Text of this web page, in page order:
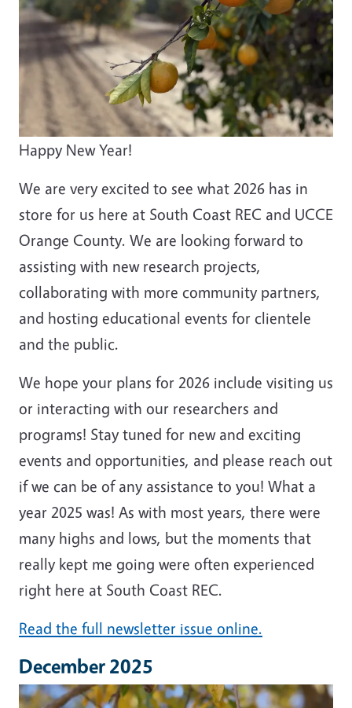
Happy New Year!
We are very excited to see what 2026 has in
store for us here at South Coast REC and UCCE
Orange County. We are looking forward to
assisting with new research projects,
collaborating with more community partners,
and hosting educational events for clientele
and the public.
We hope your plans for 2026 include visiting us
or interacting with our researchers and
programs! Stay tuned for new and exciting
events and opportunities, and please reach out
if we can be of any assistance to you! What a
year 2025 was! As with most years, there were
many highs and lows, but the moments that
really kept me going were often experienced
right here at South Coast REC.
Read the full newsletter issue online.
December 2025